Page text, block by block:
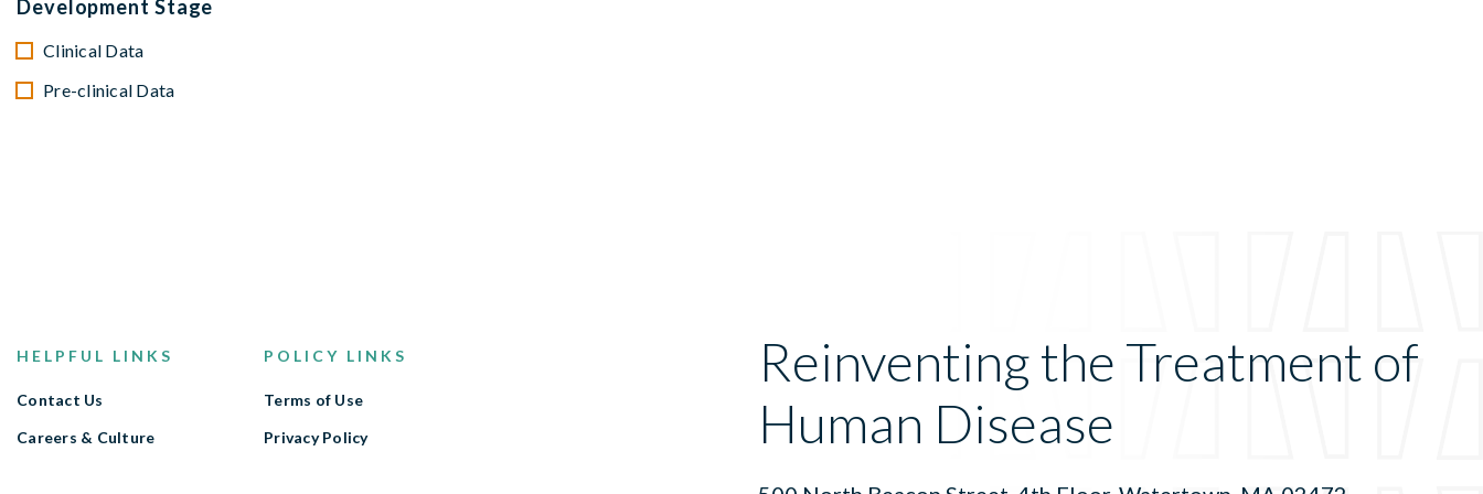
Development Stage
Clinical Data
Pre-clinical Data
Reinventing the Treatment of
Human Disease
HELPFUL LINKS
Contact Us
Careers & Culture
POLICY LINKS
Terms of Use
Privacy Policy